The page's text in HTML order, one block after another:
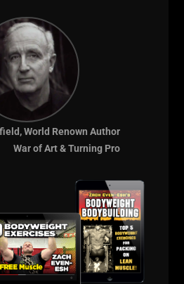
Academy
2005
World Renown Author
War of Art & Turning Pro